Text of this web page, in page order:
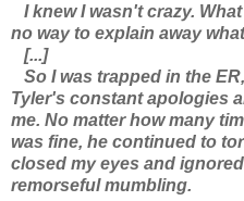
I knew I wasn't crazy.
no way to explain away
[...]
So I was trapped in the
Tyler's constant apologies
me. No matter how many
was fine, he continued to
closed my eyes and
remorseful mumbling.